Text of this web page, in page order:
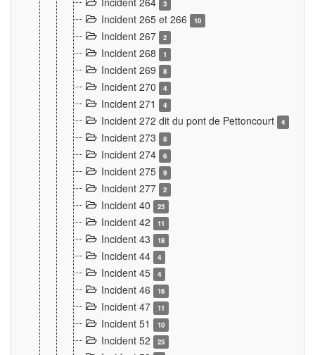
3
Incident 265 et 266 10
Incident 267 2
Incident 268 1
Incident 269 8
Incident 270 4
Incident 271 4
Incident 272 dit du pont de Pettoncourt 4
Incident 273 8
Incident 274 6
Incident 275 9
Incident 277 2
Incident 40 23
Incident 42 11
Incident 43 18
Incident 44 4
Incident 45 4
Incident 46 16
Incident 47 11
Incident 51 10
Incident 52 25